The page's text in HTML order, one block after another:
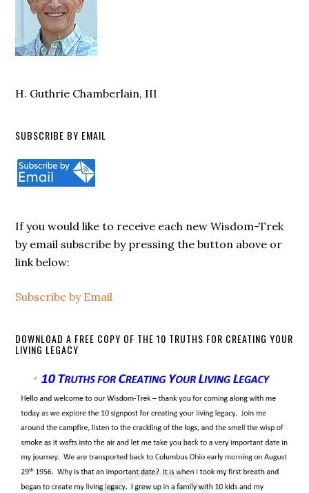
H. Guthrie Chamberlain, III
SUBSCRIBE BY EMAIL
If you would like to receive each new Wisdom-Trek
by email subscribe by pressing the button above or
link below:
Subscribe by Email
DOWNLOAD A FREE COPY OF THE 10 TRUTHS FOR CREATING YOUR
LIVING LEGACY